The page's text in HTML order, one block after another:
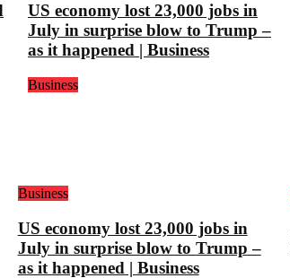
US economy lost 23,000 jobs in
July in surprise blow to Trump –
as it happened | Business
Business
Business
US economy lost 23,000 jobs in
July in surprise blow to Trump –
as it happened | Business